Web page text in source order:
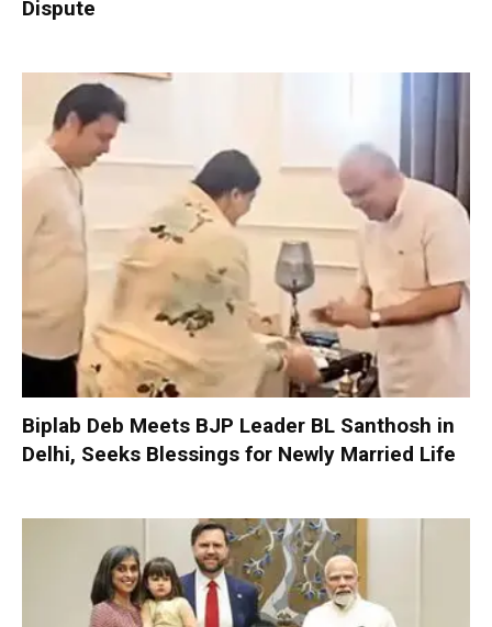
Dispute
Biplab Deb Meets BJP Leader BL Santhosh in
Delhi, Seeks Blessings for Newly Married Life